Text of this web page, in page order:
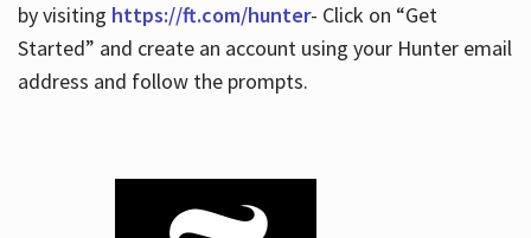
by visiting https://ft.com/hunter- Click on “Get
Started” and create an account using your Hunter email
address and follow the prompts.